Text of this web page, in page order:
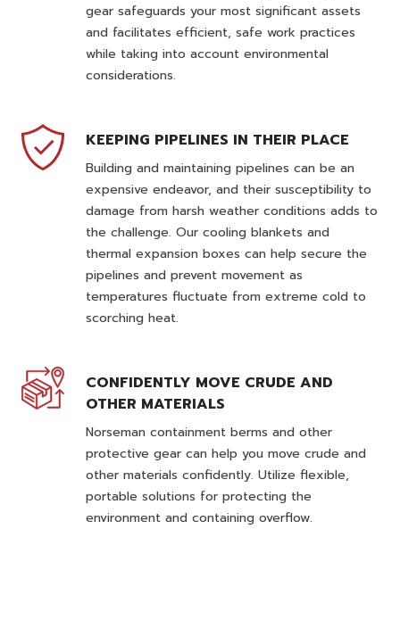
gear safeguards your most significant assets
and facilitates efficient, safe work practices
while taking into account environmental
considerations.
KEEPING PIPELINES IN THEIR PLACE
Building and maintaining pipelines can be an
expensive endeavor, and their susceptibility to
damage from harsh weather conditions adds to
the challenge. Our cooling blankets and
thermal expansion boxes can help secure the
pipelines and prevent movement as
temperatures fluctuate from extreme cold to
scorching heat.
CONFIDENTLY MOVE CRUDE AND
OTHER MATERIALS
Norseman containment berms and other
protective gear can help you move crude and
other materials confidently. Utilize flexible,
portable solutions for protecting the
environment and containing overflow.